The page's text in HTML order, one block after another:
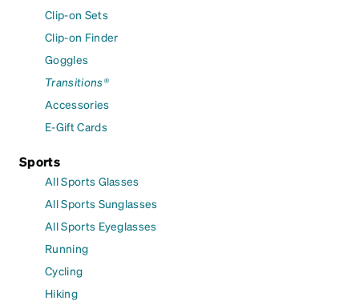
Clip-on Sets
Clip-on Finder
Goggles
Transitions®
Accessories
E-Gift Cards
Sports
All Sports Glasses
All Sports Sunglasses
All Sports Eyeglasses
Running
Cycling
Hiking